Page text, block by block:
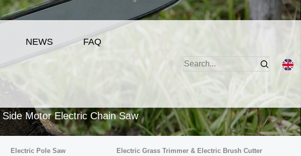
NEWS FAQ
Side Motor Electric Chain Saw
Electric Pole Saw Electric Grass Trimmer & Electric Brush Cutter